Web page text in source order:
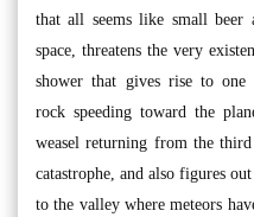
that all seems like small
space, threatens the very
shower that gives rise to one
rock speeding toward the
weasel returning from the
catastrophe, and also figures
to the valley where meteors